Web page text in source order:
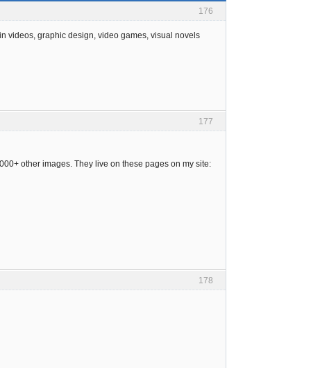
176
videos, graphic design, video games, visual novels
177
other images. They live on these pages on my site:
178